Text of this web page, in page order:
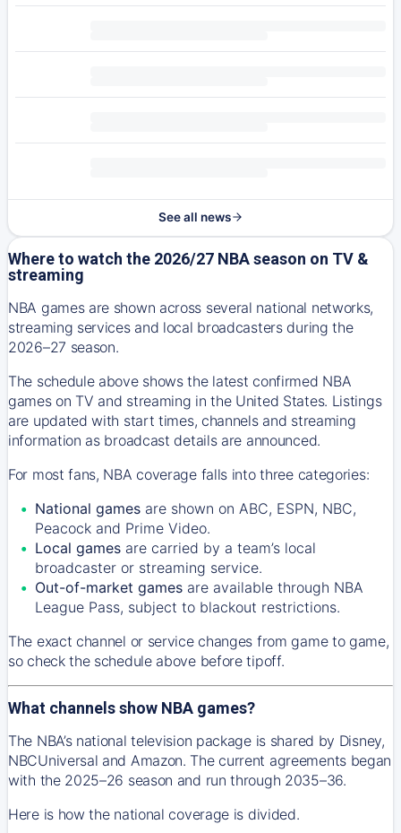
See all news
Where to watch the 2026/27 NBA season on TV &
streaming
NBA games are shown across several national networks,
streaming services and local broadcasters during the
2026–27 season.
The schedule above shows the latest confirmed NBA
games on TV and streaming in the United States. Listings
are updated with start times, channels and streaming
information as broadcast details are announced.
For most fans, NBA coverage falls into three categories:
National games are shown on ABC, ESPN, NBC,
Peacock and Prime Video.
Local games are carried by a team’s local
broadcaster or streaming service.
Out-of-market games are available through NBA
League Pass, subject to blackout restrictions.
The exact channel or service changes from game to game,
so check the schedule above before tipoff.
What channels show NBA games?
The NBA’s national television package is shared by Disney,
NBCUniversal and Amazon. The current agreements began
with the 2025–26 season and run through 2035–36.
Here is how the national coverage is divided.